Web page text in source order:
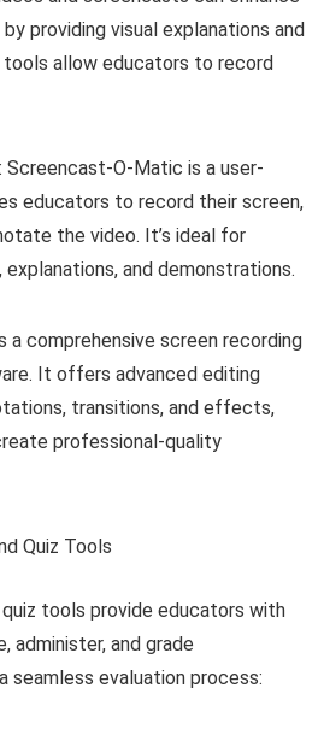
providing visual explanations and
allow educators to record
O-Matic is a user-
educators to record their screen,
the video. It’s ideal for
and demonstrations.
a comprehensive screen recording
It offers advanced editing
transitions, and effects,
professional-quality
Quiz Tools
tools provide educators with
and grade
seamless evaluation process: